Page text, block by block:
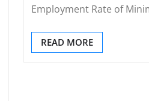
Employment Rate of
READ MORE